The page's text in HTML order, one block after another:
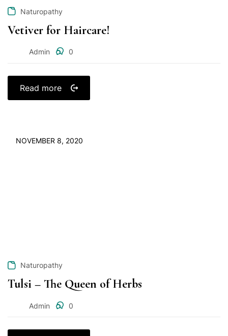
Naturopathy
Vetiver for Haircare!
Admin 0
Read more
NOVEMBER 8, 2020
Naturopathy
Tulsi – The Queen of Herbs
Admin 0